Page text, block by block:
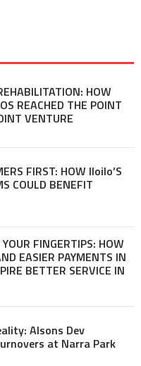
HOW
REACHED THE POINT
VENTURE
FIRST: HOW Iloilo’S
COULD BENEFIT
FINGERTIPS: HOW
EASIER PAYMENTS IN
BETTER SERVICE IN
Alsons Dev
at Narra Park